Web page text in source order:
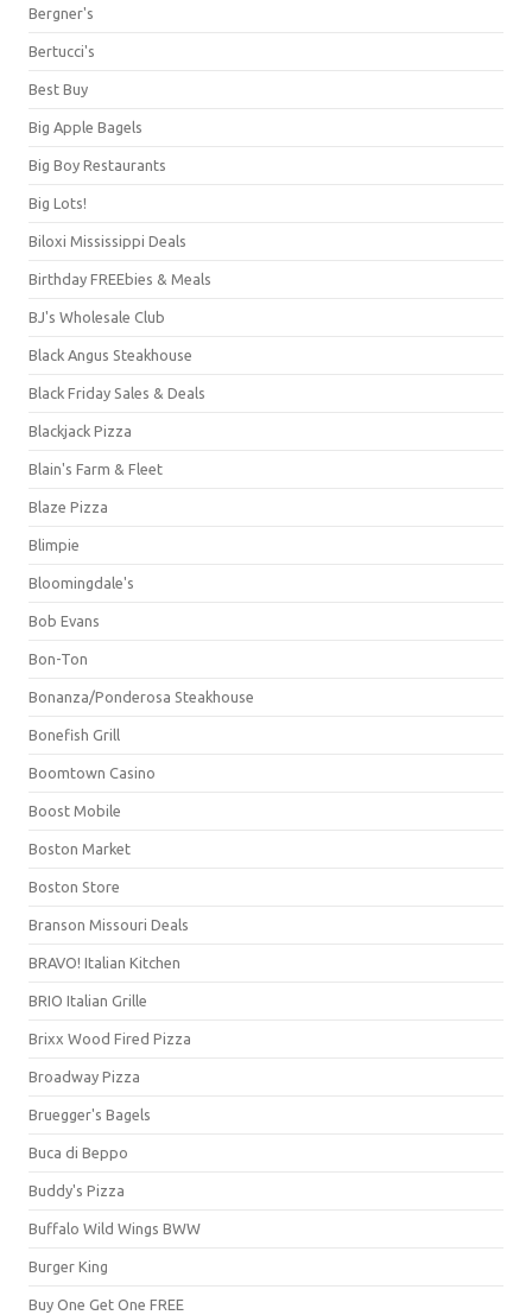
Bergner's
Bertucci's
Best Buy
Big Apple Bagels
Big Boy Restaurants
Big Lots!
Biloxi Mississippi Deals
Birthday FREEbies & Meals
BJ's Wholesale Club
Black Angus Steakhouse
Black Friday Sales & Deals
Blackjack Pizza
Blain's Farm & Fleet
Blaze Pizza
Blimpie
Bloomingdale's
Bob Evans
Bon-Ton
Bonanza/Ponderosa Steakhouse
Bonefish Grill
Boomtown Casino
Boost Mobile
Boston Market
Boston Store
Branson Missouri Deals
BRAVO! Italian Kitchen
BRIO Italian Grille
Brixx Wood Fired Pizza
Broadway Pizza
Bruegger's Bagels
Buca di Beppo
Buddy's Pizza
Buffalo Wild Wings BWW
Burger King
Buy One Get One FREE